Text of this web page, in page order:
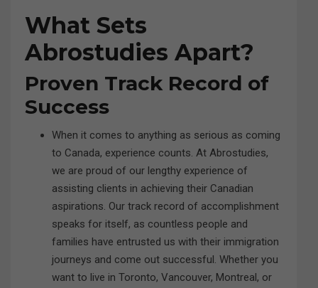
What Sets
Abrostudies Apart?
Proven Track Record of
Success
When it comes to anything as serious as coming
to Canada, experience counts. At Abrostudies,
we are proud of our lengthy experience of
assisting clients in achieving their Canadian
aspirations. Our track record of accomplishment
speaks for itself, as countless people and
families have entrusted us with their immigration
journeys and come out successful. Whether you
want to live in Toronto, Vancouver, Montreal, or